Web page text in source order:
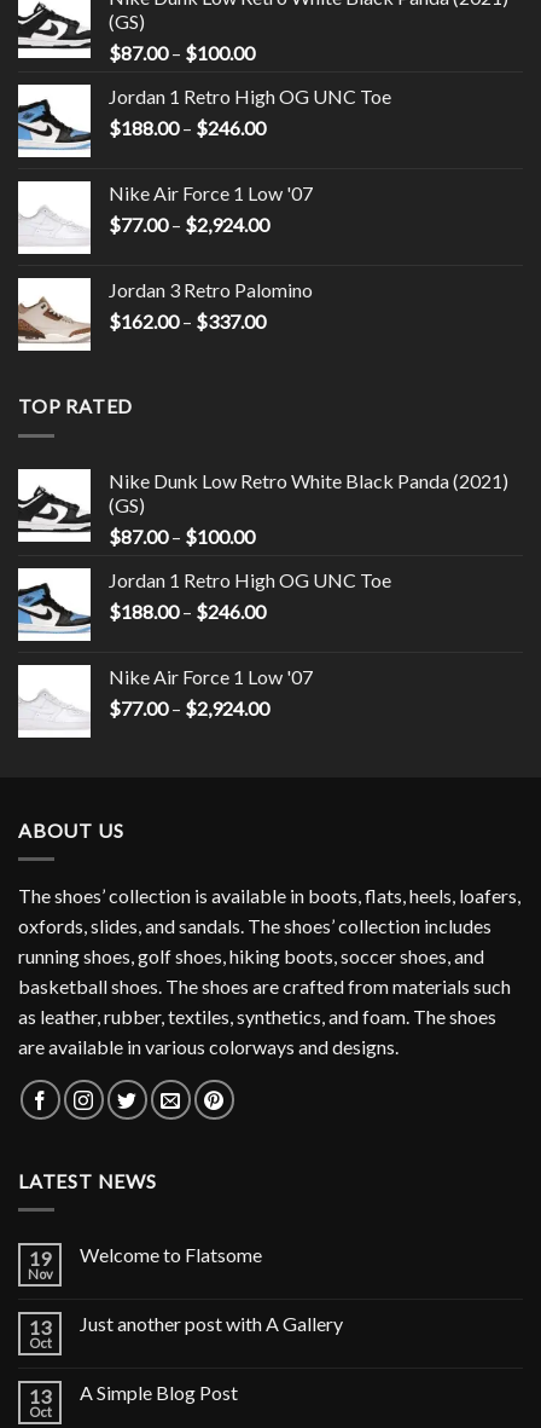
(GS)
$87.00– $100.00
Jordan 1 Retro High OG UNC Toe
$188.00– $246.00
Nike Air Force 1 Low '07
$77.00– $2,924.00
Jordan 3 Retro Palomino
$162.00– $337.00
TOP RATED
Nike Dunk Low Retro White Black Panda (2021)
(GS)
$87.00– $100.00
Jordan 1 Retro High OG UNC Toe
$188.00– $246.00
Nike Air Force 1 Low '07
$77.00– $2,924.00
ABOUT US
The shoes’ collection is available in boots, flats, heels, loafers,
oxfords, slides, and sandals. The shoes’ collection includes
running shoes, golf shoes, hiking boots, soccer shoes, and
basketball shoes. The shoes are crafted from materials such
as leather, rubber, textiles, synthetics, and foam. The shoes
are available in various colorways and designs.
LATEST NEWS
19
Nov
Welcome to Flatsome
13
Oct
Just another post with A Gallery
13
Oct
A Simple Blog Post